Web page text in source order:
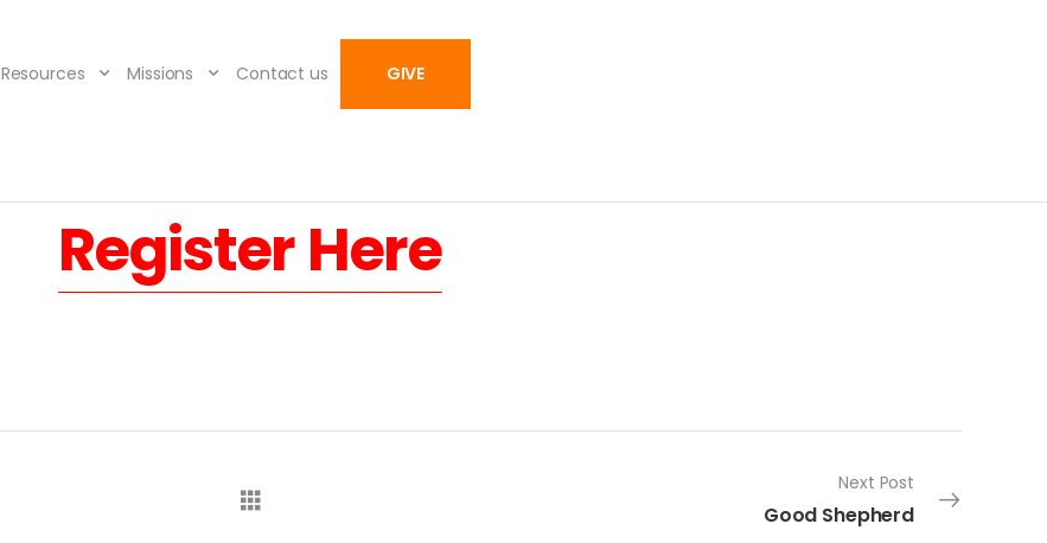
Resources Missions Contact us GIVE
Register Here
Next Post
Good Shepherd